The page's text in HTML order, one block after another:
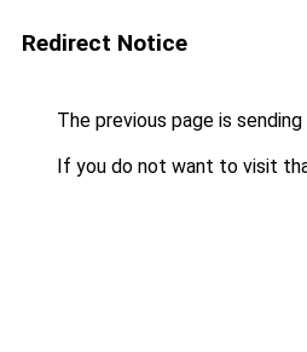
Redirect Notice
The previous page is
If you do not want to visit